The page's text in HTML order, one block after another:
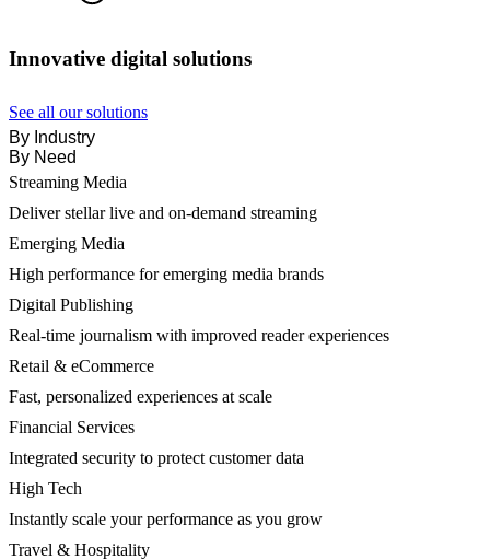
Innovative digital solutions
See all our solutions
By Industry
By Need
Streaming Media
Deliver stellar live and on-demand streaming
Emerging Media
High performance for emerging media brands
Digital Publishing
Real-time journalism with improved reader experiences
Retail & eCommerce
Fast, personalized experiences at scale
Financial Services
Integrated security to protect customer data
High Tech
Instantly scale your performance as you grow
Travel & Hospitality